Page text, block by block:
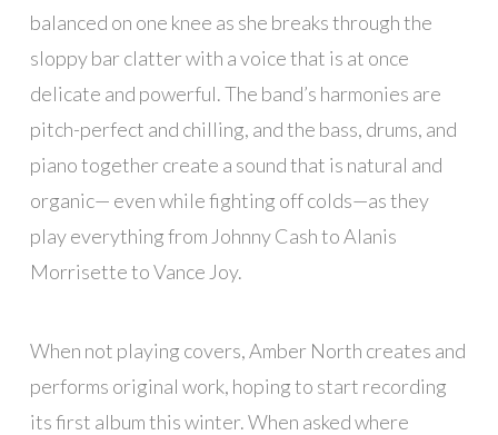
balanced on one knee as she breaks through the
sloppy bar clatter with a voice that is at once
delicate and powerful. The band’s harmonies are
pitch-perfect and chilling, and the bass, drums, and
piano together create a sound that is natural and
organic— even while fighting off colds—as they
play everything from Johnny Cash to Alanis
Morrisette to Vance Joy.
When not playing covers, Amber North creates and
performs original work, hoping to start recording
its first album this winter. When asked where